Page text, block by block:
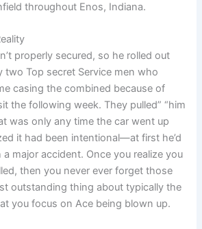
throughout Enos, Indiana.
properly secured, so he rolled out
two Top secret Service men who
casing the combined because of
the following week. They pulled” “him
was only any time the car went up
it had been intentional—at first he’d
major accident. Once you realize you
then you never ever forget those
outstanding thing about typically the
you focus on Ace being blown up.